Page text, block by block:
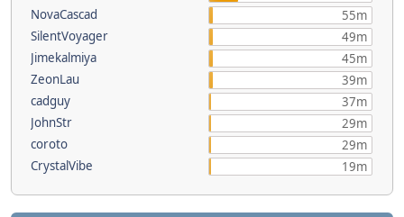
NovaCascad
55m
SilentVoyager
49m
Jimekalmiya
45m
ZeonLau
39m
cadguy
37m
JohnStr
29m
coroto
29m
CrystalVibe
19m